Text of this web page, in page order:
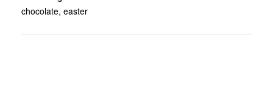
chocolate, easter